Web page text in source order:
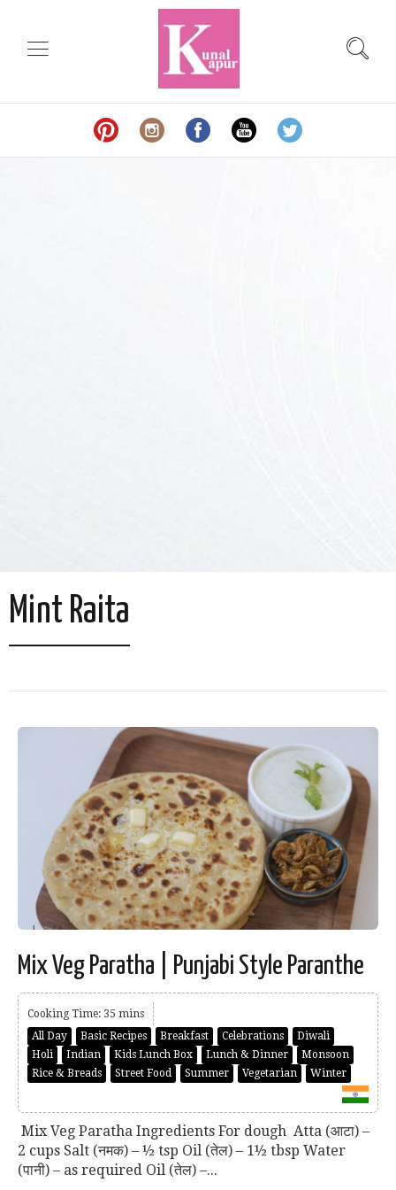
Mint Raita
Mix Veg Paratha | Punjabi Style Paranthe
Cooking Time: 35 mins
All Day
Basic Recipes Breakfast Celebrations
Diwali
Holi
Indian Kids Lunch Box Lunch & Dinner
Monsoon
Rice & Breads
Street Food Summer Vegetarian Winter
Mix Veg Paratha Ingredients For dough Atta (आटा) –
2 cups Salt (नमक) – ½ tsp Oil (तेल) – 1½ tbsp Water
(पानी) – as required Oil (तेल) –...